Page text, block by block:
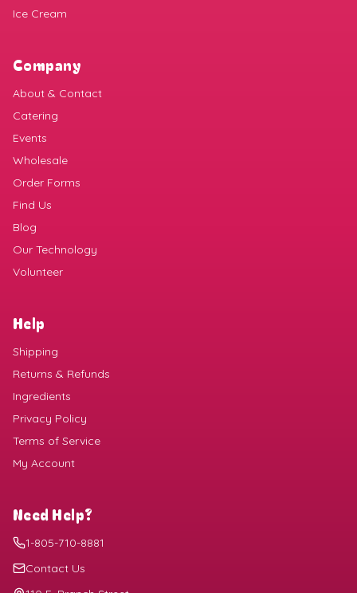
Ice Cream
Company
About & Contact
Catering
Events
Wholesale
Order Forms
Find Us
Blog
Our Technology
Volunteer
Help
Shipping
Returns & Refunds
Ingredients
Privacy Policy
Terms of Service
My Account
Need Help?
1-805-710-8881
Contact Us